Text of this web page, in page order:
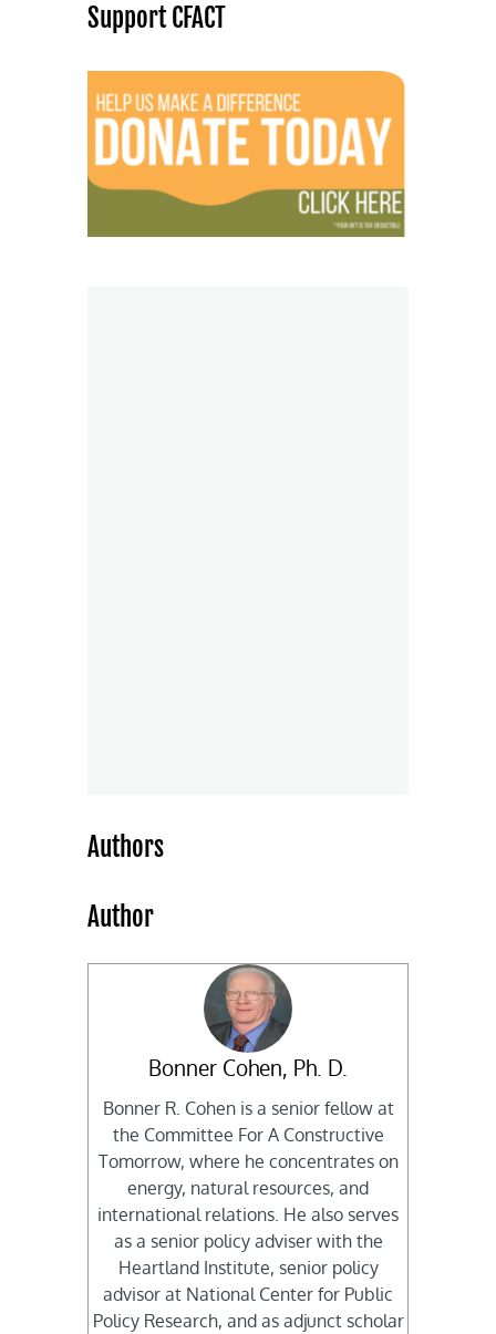
Support CFACT
Authors
Author
Bonner Cohen, Ph. D.
Bonner R. Cohen is a senior fellow at
the Committee For A Constructive
Tomorrow, where he concentrates on
energy, natural resources, and
international relations. He also serves
as a senior policy adviser with the
Heartland Institute, senior policy
advisor at National Center for Public
Policy Research, and as adjunct scholar